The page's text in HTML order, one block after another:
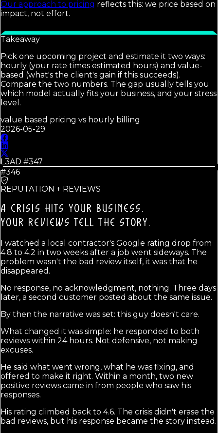
Our approach to pricing reflects this: we price based on
impact, not effort.
Takeaway
Pick one upcoming project and estimate it two ways:
hourly (your rate times estimated hours) and value-
based (what's the client's gain if this succeeds).
Compare the two numbers. The gap usually tells you
which model actually fits your business, and your stress
level.
value based pricing vs hourly billing
2026-05-29
L3AD #347
#346
REPUTATION + REVIEWS
A CRISIS HITS YOUR BUSINESS.
YOUR REVIEWS TELL THE STORY.
I watched a local contractor's Google rating drop from
4.8 to 4.2 in two weeks after a job went sideways. The
problem wasn't the bad review itself, it was that he
disappeared.
No response, no acknowledgment, nothing. Three days
later, a second customer posted about the same issue.
By then the narrative was set: this guy doesn't care.
What changed it was simple: he responded to both
reviews within 24 hours. Not defensive, not making
excuses.
He said what went wrong, what he was fixing, and
offered to make it right. Within a month, two new
positive reviews came in from people who saw his
responses.
His rating climbed back to 4.6. The crisis didn't erase the
bad reviews, but his response became the story instead.